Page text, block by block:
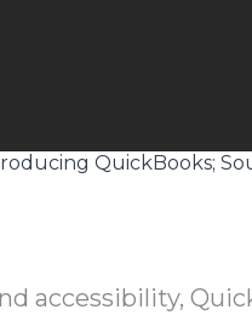
QuickBooks;
accessibility,